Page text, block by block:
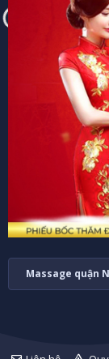
Massage quận